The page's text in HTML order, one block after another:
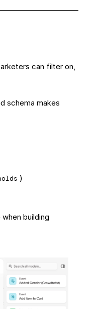
can filter on,
schema makes
)
building